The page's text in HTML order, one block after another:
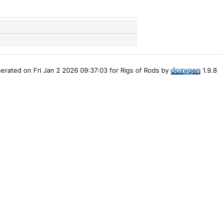
on Fri Jan 2 2026 09:37:03 for Rigs of Rods by 1.9.8